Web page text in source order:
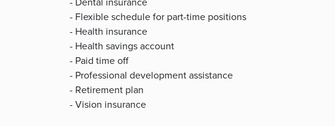
- Flexible schedule for part-time positions
- Health insurance
- Health savings account
- Paid time off
- Professional development assistance
- Retirement plan
- Vision insurance